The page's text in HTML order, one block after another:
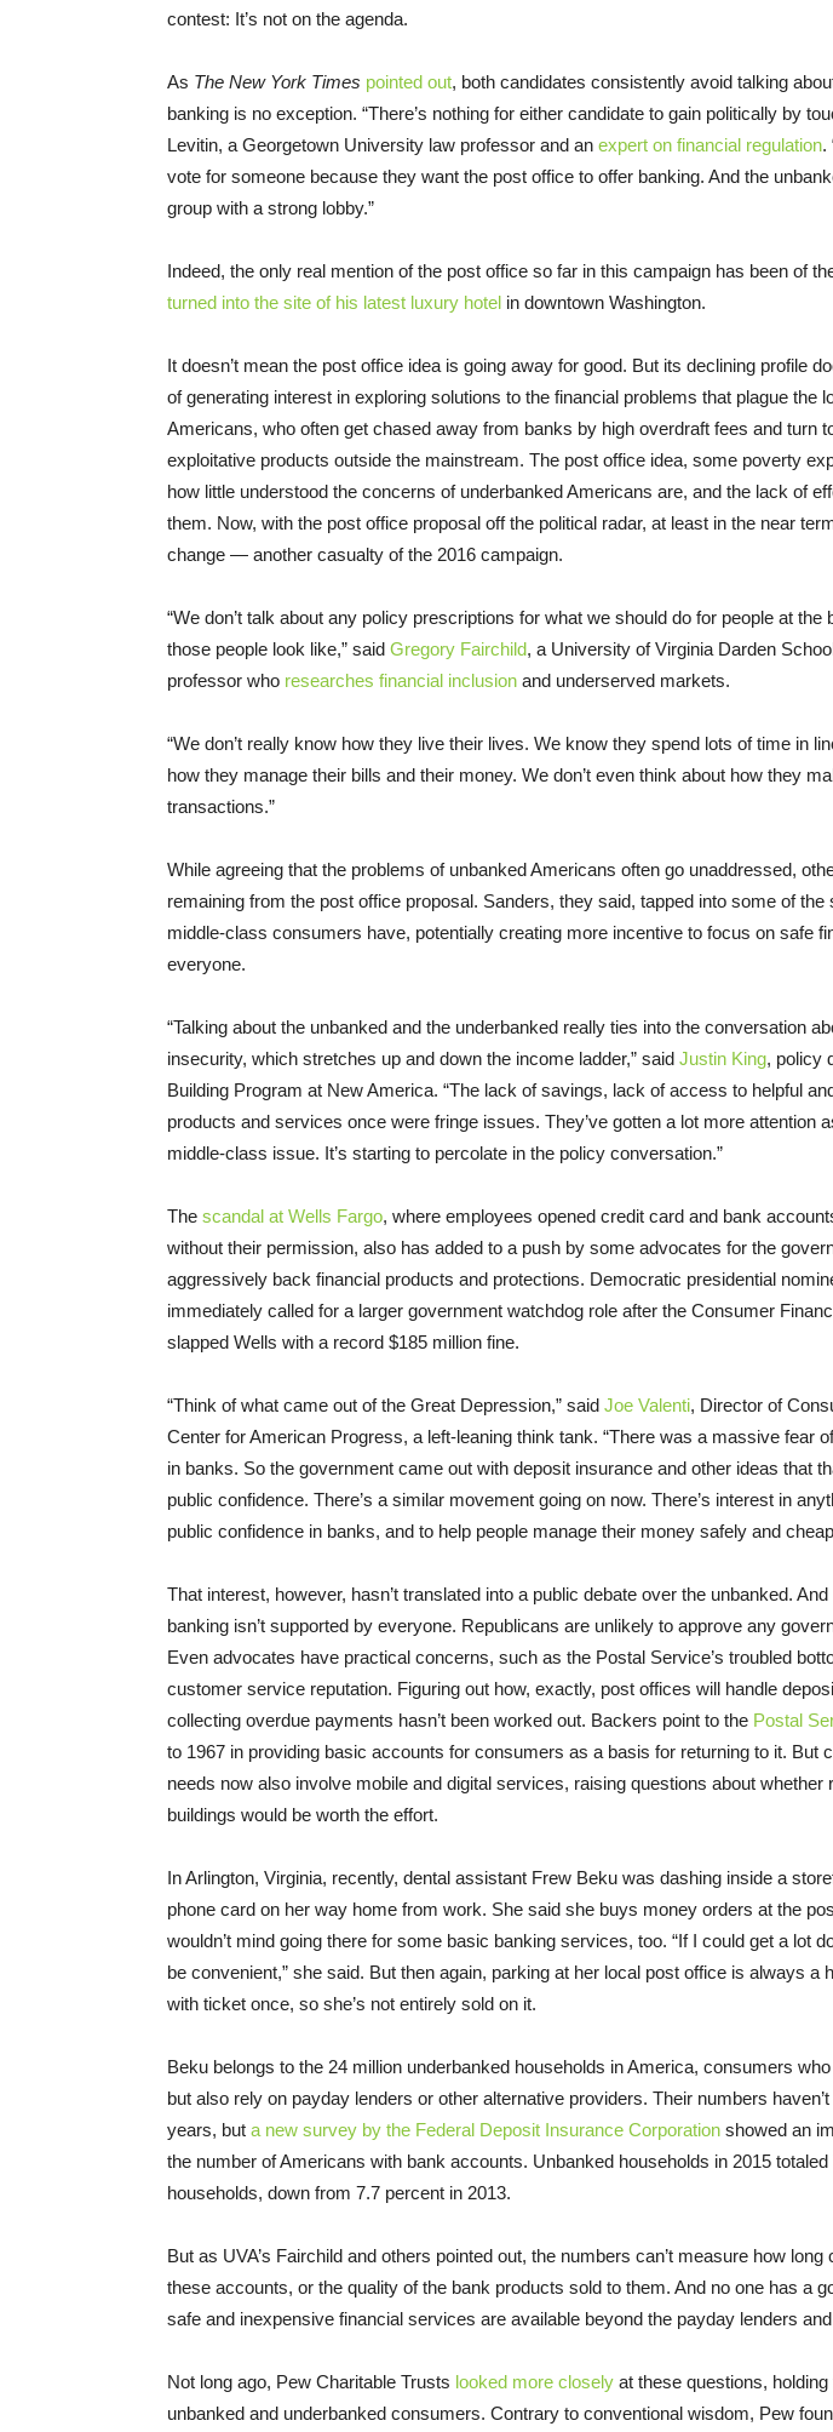
contest: It’s not on the agenda.
As The New York Times pointed out, both candidates consistently avoid talking
banking is no exception. “There’s nothing for either candidate to gain politically by
Levitin, a Georgetown University law professor and an expert on financial regulation.
vote for someone because they want the post office to offer banking. And the
group with a strong lobby.”
Indeed, the only real mention of the post office so far in this campaign has been of
turned into the site of his latest luxury hotel in downtown Washington.
It doesn’t mean the post office idea is going away for good. But its declining profile
of generating interest in exploring solutions to the financial problems that plague the
Americans, who often get chased away from banks by high overdraft fees and turn
exploitative products outside the mainstream. The post office idea, some poverty
how little understood the concerns of underbanked Americans are, and the lack of
them. Now, with the post office proposal off the political radar, at least in the near
change — another casualty of the 2016 campaign.
“We don’t talk about any policy prescriptions for what we should do for people at the
those people look like,” said Gregory Fairchild, a University of Virginia Darden
professor who researches financial inclusion and underserved markets.
“We don’t really know how they live their lives. We know they spend lots of time in
how they manage their bills and their money. We don’t even think about how they
transactions.”
While agreeing that the problems of unbanked Americans often go unaddressed,
remaining from the post office proposal. Sanders, they said, tapped into some of the
middle-class consumers have, potentially creating more incentive to focus on safe
everyone.
“Talking about the unbanked and the underbanked really ties into the conversation
insecurity, which stretches up and down the income ladder,” said Justin King, policy
Building Program at New America. “The lack of savings, lack of access to helpful
products and services once were fringe issues. They’ve gotten a lot more attention
middle-class issue. It’s starting to percolate in the policy conversation.”
The scandal at Wells Fargo, where employees opened credit card and bank
without their permission, also has added to a push by some advocates for the
aggressively back financial products and protections. Democratic presidential
immediately called for a larger government watchdog role after the Consumer
slapped Wells with a record $185 million fine.
“Think of what came out of the Great Depression,” said Joe Valenti, Director of
Center for American Progress, a left-leaning think tank. “There was a massive fear
in banks. So the government came out with deposit insurance and other ideas that
public confidence. There’s a similar movement going on now. There’s interest in
public confidence in banks, and to help people manage their money safely and
That interest, however, hasn’t translated into a public debate over the unbanked.
banking isn’t supported by everyone. Republicans are unlikely to approve any
Even advocates have practical concerns, such as the Postal Service’s troubled
customer service reputation. Figuring out how, exactly, post offices will handle
collecting overdue payments hasn’t been worked out. Backers point to the Postal
to 1967 in providing basic accounts for consumers as a basis for returning to it. But
needs now also involve mobile and digital services, raising questions about whether
buildings would be worth the effort.
In Arlington, Virginia, recently, dental assistant Frew Beku was dashing inside a
phone card on her way home from work. She said she buys money orders at the
wouldn’t mind going there for some basic banking services, too. “If I could get a lot
be convenient,” she said. But then again, parking at her local post office is always a
with ticket once, so she’s not entirely sold on it.
Beku belongs to the 24 million underbanked households in America, consumers
but also rely on payday lenders or other alternative providers. Their numbers
years, but a new survey by the Federal Deposit Insurance Corporation showed an
the number of Americans with bank accounts. Unbanked households in 2015 totaled
households, down from 7.7 percent in 2013.
But as UVA’s Fairchild and others pointed out, the numbers can’t measure how
these accounts, or the quality of the bank products sold to them. And no one has a
safe and inexpensive financial services are available beyond the payday lenders
Not long ago, Pew Charitable Trusts looked more closely at these questions,
unbanked and underbanked consumers. Contrary to conventional wisdom, Pew